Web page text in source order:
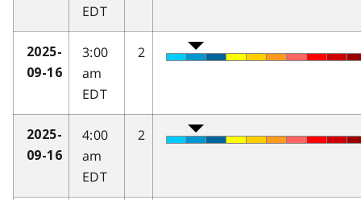
EDT
2025-
09-16
3:00
am
EDT
2
2025-
09-16
4:00
am
EDT
2